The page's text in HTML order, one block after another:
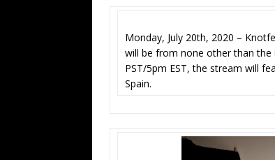
Monday, July 20th, 2020 –
will be from none other than the
PST/5pm EST, the stream will
Spain.